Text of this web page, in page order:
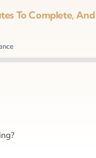
To Complete,